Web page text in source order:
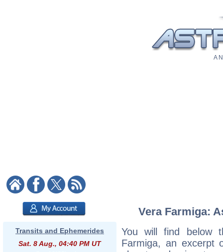
A
Transits and Ephemerides
Sat. 8 Aug., 04:40 PM UT
Vera Farmiga:
You will find below
Farmiga, an excerpt